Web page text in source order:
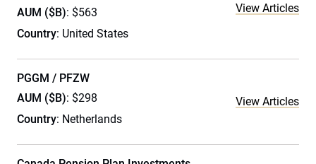
AUM ($B): $563
Country: United States
View Articles
PGGM / PFZW
AUM ($B): $298
Country: Netherlands
View Articles